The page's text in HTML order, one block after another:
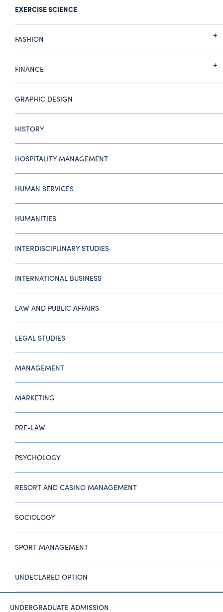
EXERCISE SCIENCE
FASHION
FINANCE
GRAPHIC DESIGN
HISTORY
HOSPITALITY MANAGEMENT
HUMAN SERVICES
HUMANITIES
INTERDISCIPLINARY STUDIES
INTERNATIONAL BUSINESS
LAW AND PUBLIC AFFAIRS
LEGAL STUDIES
MANAGEMENT
MARKETING
PRE-LAW
PSYCHOLOGY
RESORT AND CASINO MANAGEMENT
SOCIOLOGY
SPORT MANAGEMENT
UNDECLARED OPTION
UNDERGRADUATE ADMISSION